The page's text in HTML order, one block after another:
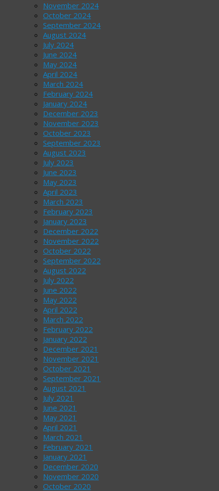
November 2024
October 2024
September 2024
August 2024
July 2024
June 2024
May 2024
April 2024
March 2024
February 2024
January 2024
December 2023
November 2023
October 2023
September 2023
August 2023
July 2023
June 2023
May 2023
April 2023
March 2023
February 2023
January 2023
December 2022
November 2022
October 2022
September 2022
August 2022
July 2022
June 2022
May 2022
April 2022
March 2022
February 2022
January 2022
December 2021
November 2021
October 2021
September 2021
August 2021
July 2021
June 2021
May 2021
April 2021
March 2021
February 2021
January 2021
December 2020
November 2020
October 2020